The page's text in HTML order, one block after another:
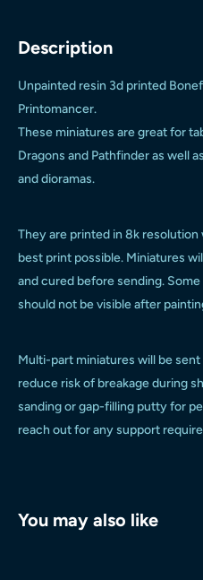
Description
Unpainted resin 3d printed
Printomancer.
These miniatures are great for
Dragons and Pathfinder as well
and dioramas.
They are printed in 8k
best print possible. Miniatures
and cured before sending.
should not be visible after
Multi-part miniatures will be
reduce risk of breakage during
sanding or gap-filling putty for
reach out for any support
You may also like